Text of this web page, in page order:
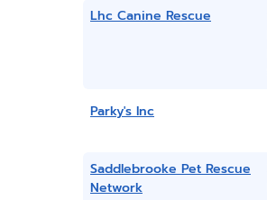
Lhc Canine Rescue
Parky's Inc
Saddlebrooke Pet Rescue
Network